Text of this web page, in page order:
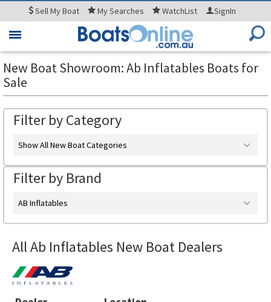
SellMy Boat MySearches WatchList SignIn
Toggle
New Boat Showroom: Ab Inflatables Boats for
Sale
Filter by Category
Show All New Boat Categories
Filter by Brand
AB Inflatables
All Ab Inflatables New Boat Dealers